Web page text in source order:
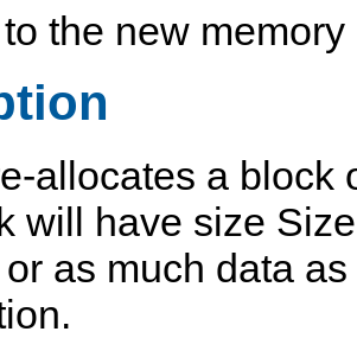
the new memory
allocates a block
will have size Size
as much data